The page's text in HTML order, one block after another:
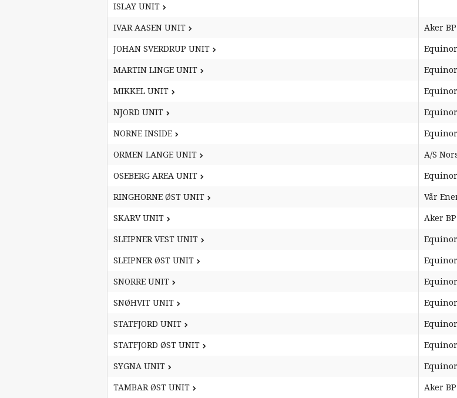
ISLAY UNIT
IVAR AASEN UNIT
Aker
JOHAN SVERDRUP UNIT
MARTIN LINGE UNIT
MIKKEL UNIT
NJORD UNIT
NORNE INSIDE
ORMEN LANGE UNIT
A/S
OSEBERG AREA UNIT
RINGHORNE ØST UNIT
Vår
SKARV UNIT
Aker
SLEIPNER VEST UNIT
SLEIPNER ØST UNIT
SNORRE UNIT
SNØHVIT UNIT
STATFJORD UNIT
STATFJORD ØST UNIT
SYGNA UNIT
TAMBAR ØST UNIT
Aker
ISLAY UNIT
IVAR AASEN UNIT
JOHAN SVERDRUP UNIT
MARTIN LINGE UNIT
MIKKEL UNIT
NJORD UNIT
NORNE INSIDE
ORMEN LANGE UNIT
OSEBERG AREA UNIT
RINGHORNE ØST UNIT
SKARV UNIT
SLEIPNER VEST UNIT
SLEIPNER ØST UNIT
SNORRE UNIT
SNØHVIT UNIT
STATFJORD UNIT
STATFJORD ØST UNIT
SYGNA UNIT
TAMBAR ØST UNIT